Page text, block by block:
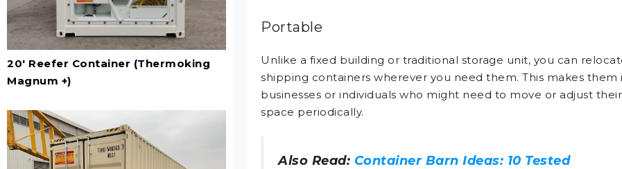
Portable
Unlike a fixed building or traditional storage unit, you can
shipping containers wherever you need them. This makes them
businesses or individuals who might need to move or adjust
space periodically.
Also Read: Container Barn Ideas: 10 Tested
20' Reefer Container (Thermoking
Magnum +)